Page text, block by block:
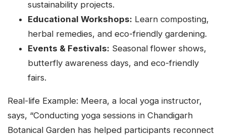
sustainability projects.
Educational Workshops: Learn composting,
herbal remedies, and eco-friendly gardening.
Events & Festivals: Seasonal flower shows,
butterfly awareness days, and eco-friendly
fairs.
Real-life Example: Meera, a local yoga instructor,
says, “Conducting yoga sessions in Chandigarh
Botanical Garden has helped participants reconnect